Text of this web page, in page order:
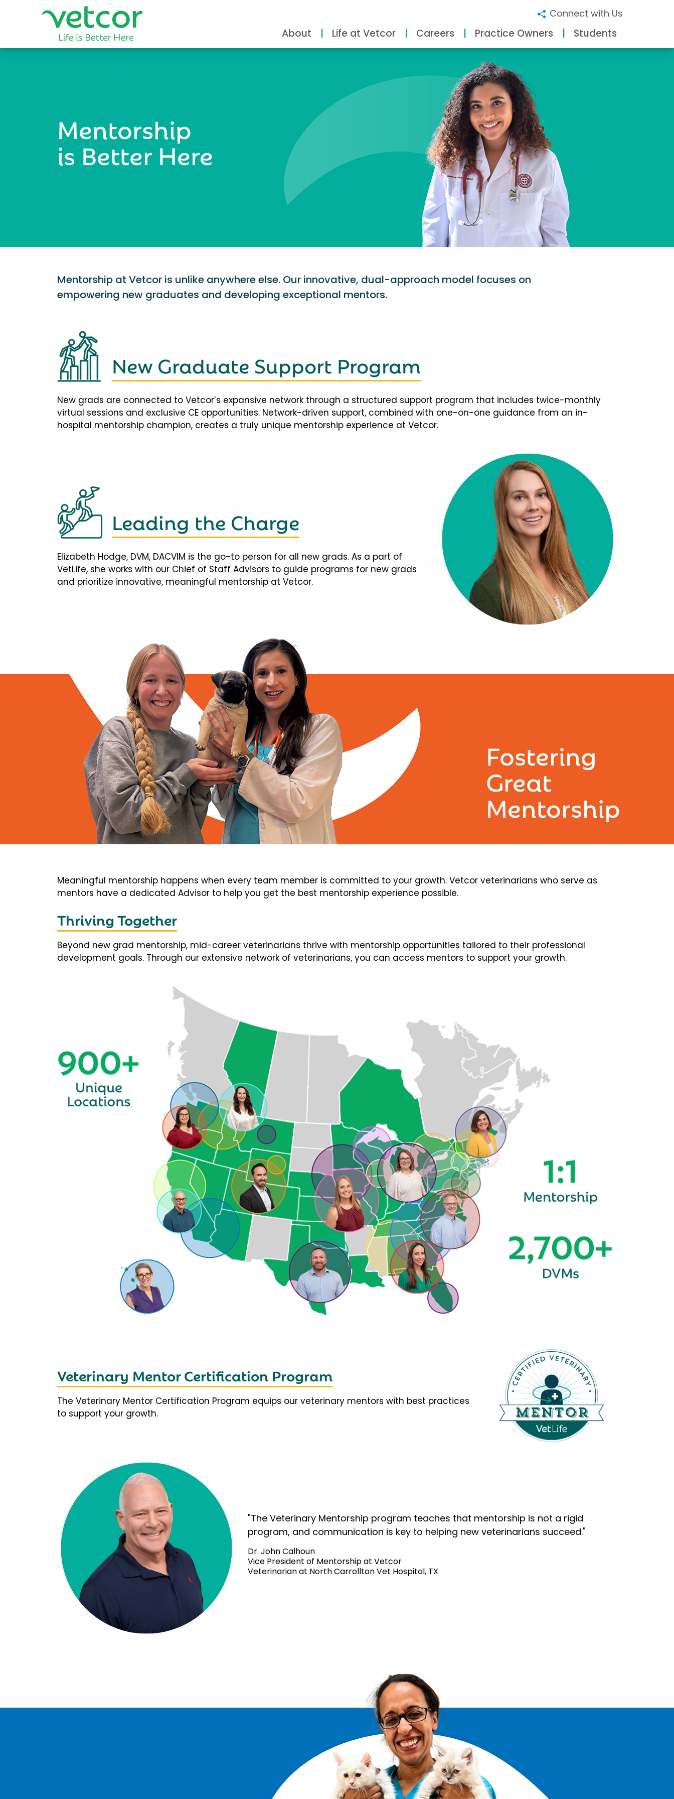
Connect with Us
About Life at Vetcor Careers Practice Owners Students
Mentorship
is Better Here
Mentorship at Vetcor is unlike anywhere else. Our innovative, dual-approach model focuses on
empowering new graduates and developing exceptional mentors.
New Graduate Support Program
New grads are connected to Vetcor’s expansive network through a structured support program that includes twice-monthly
virtual sessions and exclusive CE opportunities. Network-driven support, combined with one-on-one guidance from an in-
hospital mentorship champion, creates a truly unique mentorship experience at Vetcor.
Leading the Charge
Elizabeth Hodge, DVM, DACVIM is the go-to person for all new grads. As a part of
VetLife, she works with our Chief of Staff Advisors to guide programs for new grads
and prioritize innovative, meaningful mentorship at Vetcor.
Fostering
Great
Mentorship
Meaningful mentorship happens when every team member is committed to your growth. Vetcor veterinarians who serve as
mentors have a dedicated Advisor to help you get the best mentorship experience possible.
Thriving Together
Beyond new grad mentorship, mid-career veterinarians thrive with mentorship opportunities tailored to their professional
development goals. Through our extensive network of veterinarians, you can access mentors to support your growth.
Veterinary Mentor Certification Program
The Veterinary Mentor Certification Program equips our veterinary mentors with best practices
to support your growth.
"The Veterinary Mentorship program teaches that mentorship is not a rigid
program, and communication is key to helping new veterinarians succeed."
Dr. John Calhoun
Vice President of Mentorship at Vetcor
Veterinarian at North Carrollton Vet Hospital, TX